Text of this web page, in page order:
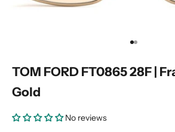
Go to item 1
Go to item 2
TOM FORD FT0865 28F |
Gold
No reviews